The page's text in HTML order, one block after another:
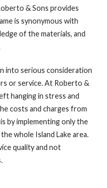
& Sons provides
is synonymous with
of the materials, and
into serious consideration
or service. At Roberto &
hanging in stress and
costs and charges from
by implementing only the
whole Island Lake area.
quality and not